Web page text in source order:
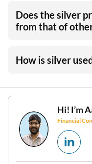
Does the silver
from that of
How is silver
Hi! I’m
Financial